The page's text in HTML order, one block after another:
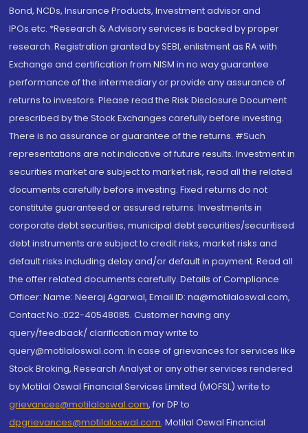
Bond, NCDs, Insurance Products, Investment advisor and
IPOs.etc. *Research & Advisory services is backed by proper
research. Registration granted by SEBI, enlistment as RA with
Exchange and certification from NISM in no way guarantee
performance of the intermediary or provide any assurance of
returns to investors. Please read the Risk Disclosure Document
prescribed by the Stock Exchanges carefully before investing.
There is no assurance or guarantee of the returns. #Such
representations are not indicative of future results. Investment in
securities market are subject to market risk, read all the related
documents carefully before investing. Fixed returns do not
constitute guaranteed or assured returns. Investments in
corporate debt securities, municipal debt securities/securitised
debt instruments are subject to credit risks, market risks and
default risks including delay and/or default in payment. Read all
the offer related documents carefully. Details of Compliance
Officer: Name: Neeraj Agarwal, Email ID: na@motilaloswal.com,
Contact No.:022-40548085. Customer having any
query/feedback/ clarification may write to
query@motilaloswal.com. In case of grievances for services like
Stock Broking, Research Analyst or any other services rendered
by Motilal Oswal Financial Services Limited (MOFSL) write to
grievances@motilaloswal.com, for DP to
dpgrievances@motilaloswal.com, Motilal Oswal Financial